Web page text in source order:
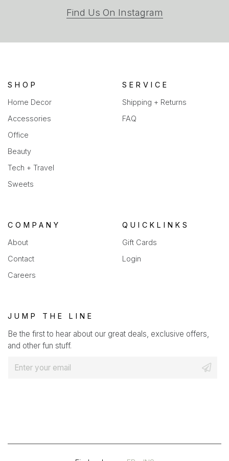
Find Us On Instagram
a
SHOP
Home Decor
Accessories
Office
Beauty
Tech + Travel
Sweets
SERVICE
Shipping + Returns
FAQ
COMPANY
About
Contact
Careers
QUICKLINKS
Gift Cards
Login
JUMP THE LINE
Be the first to hear about our great deals, exclusive offers,
and other fun stuff.